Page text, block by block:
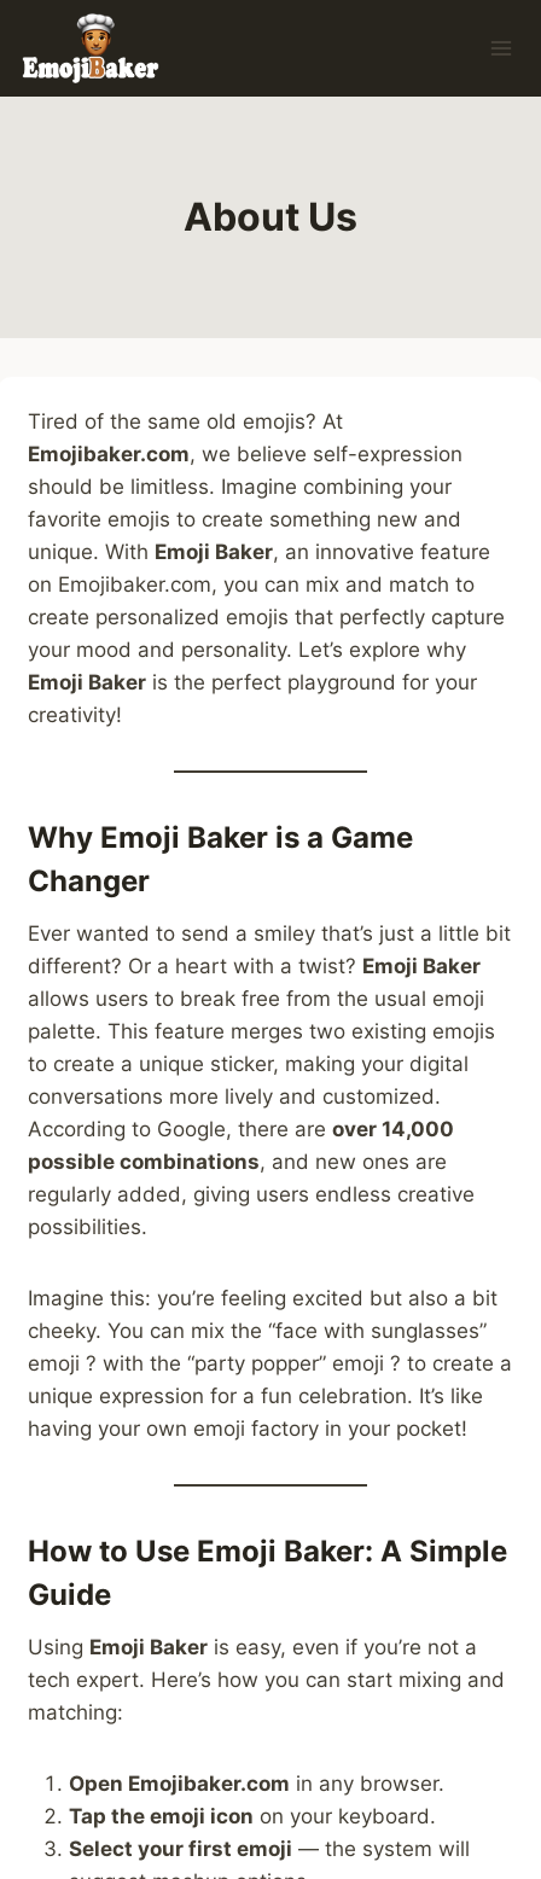
content
About Us
Tired of the same old emojis? At
Emojibaker.com, we believe self-expression
should be limitless. Imagine combining your
favorite emojis to create something new and
unique. With Emoji Baker, an innovative feature
on Emojibaker.com, you can mix and match to
create personalized emojis that perfectly capture
your mood and personality. Let’s explore why
Emoji Baker is the perfect playground for your
creativity!
Why Emoji Baker is a Game
Changer
Ever wanted to send a smiley that’s just a little bit
different? Or a heart with a twist? Emoji Baker
allows users to break free from the usual emoji
palette. This feature merges two existing emojis
to create a unique sticker, making your digital
conversations more lively and customized.
According to Google, there are over 14,000
possible combinations, and new ones are
regularly added, giving users endless creative
possibilities.
Imagine this: you’re feeling excited but also a bit
cheeky. You can mix the “face with sunglasses”
emoji ? with the “party popper” emoji ? to create a
unique expression for a fun celebration. It’s like
having your own emoji factory in your pocket!
How to Use Emoji Baker: A Simple
Guide
Using Emoji Baker is easy, even if you’re not a
tech expert. Here’s how you can start mixing and
matching:
Open Emojibaker.com in any browser.
Tap the emoji icon on your keyboard.
Select your first emoji — the system will